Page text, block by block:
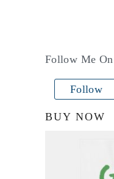
Follow Me
Follow
BUY NOW